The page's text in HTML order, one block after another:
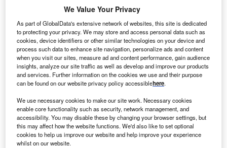
in multiple phases. Post completion of construction,
the project got commissioned in June 2003.Buy the
profile here.
We Value Your Privacy
As part of GlobalData's extensive network of websites, this site is dedicated
to protecting your privacy. We may store and access personal data such as
cookies, device identifiers or other similar technologies on your device and
process such data to enhance site navigation, personalize ads and content
when you visit our sites, measure ad and content performance, gain audience
insights, analyze our site traffic as well as develop and improve our products
and services. Further information on the cookies we use and their purpose
can be found on our website privacy policy accessiblehere.
We use necessary cookies to make our site work. Necessary cookies
enable core functionality such as security, network management, and
accessibility. You may disable these by changing your browser settings, but
this may affect how the website functions. We'd also like to set optional
cookies to help us improve our website and help improve your experience
whilst on our website.